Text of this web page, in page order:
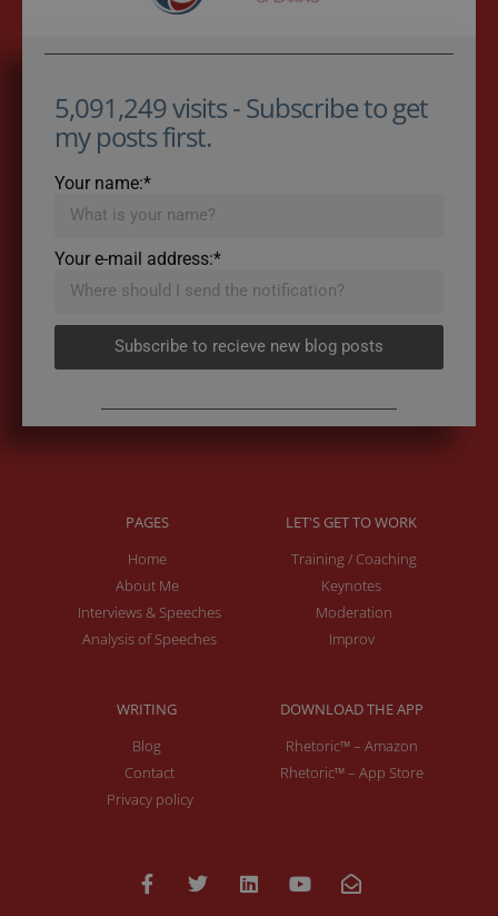
5,091,249 visits - Subscribe to get
my posts first.
Your name:*
Your e-mail address:*
Subscribe to recieve new blog posts
PAGES
Home
About Me
Interviews & Speeches
Analysis of Speeches
LET'S GET TO WORK
Training / Coaching
Keynotes
Moderation
Improv
WRITING
Blog
Contact
Privacy policy
DOWNLOAD THE APP
Rhetoric™ – Amazon
Rhetoric™ – App Store